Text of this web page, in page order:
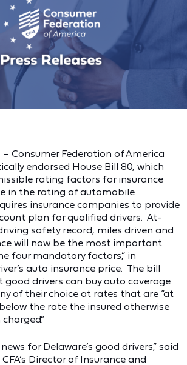
– Consumer Federation of America
endorsed House Bill 80, which
rating factors for insurance
in the rating of automobile
insurance companies to provide
plan for qualified drivers. At-
safety record, miles driven and
will now be the most important
four mandatory factors,” in
auto insurance price. The bill
good drivers can buy auto coverage
of their choice at rates that are “at
the rate the insured otherwise
for Delaware’s good drivers,” said
Director of Insurance and